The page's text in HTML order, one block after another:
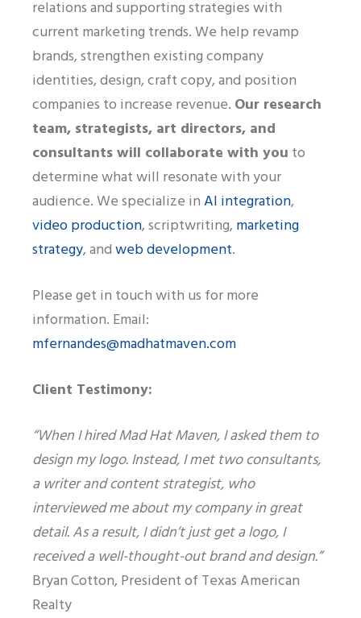
relations and supporting strategies with
current marketing trends. We help revamp
brands, strengthen existing company
identities, design, craft copy, and position
companies to increase revenue. Our research
team, strategists, art directors, and
consultants will collaborate with you to
determine what will resonate with your
audience. We specialize inAI integration,
video production, scriptwriting, marketing
strategy, andweb development.
Please get in touch with us for more
information. Email:
mfernandes@madhatmaven.com
Client Testimony:
“When I hired Mad Hat Maven, I asked them to
design my logo. Instead, I met two consultants,
a writer and content strategist, who
interviewed me about my company in great
detail. As a result, I didn’t just get a logo, I
received a well-thought-out brand and design.”
Bryan Cotton, President of Texas American
Realty